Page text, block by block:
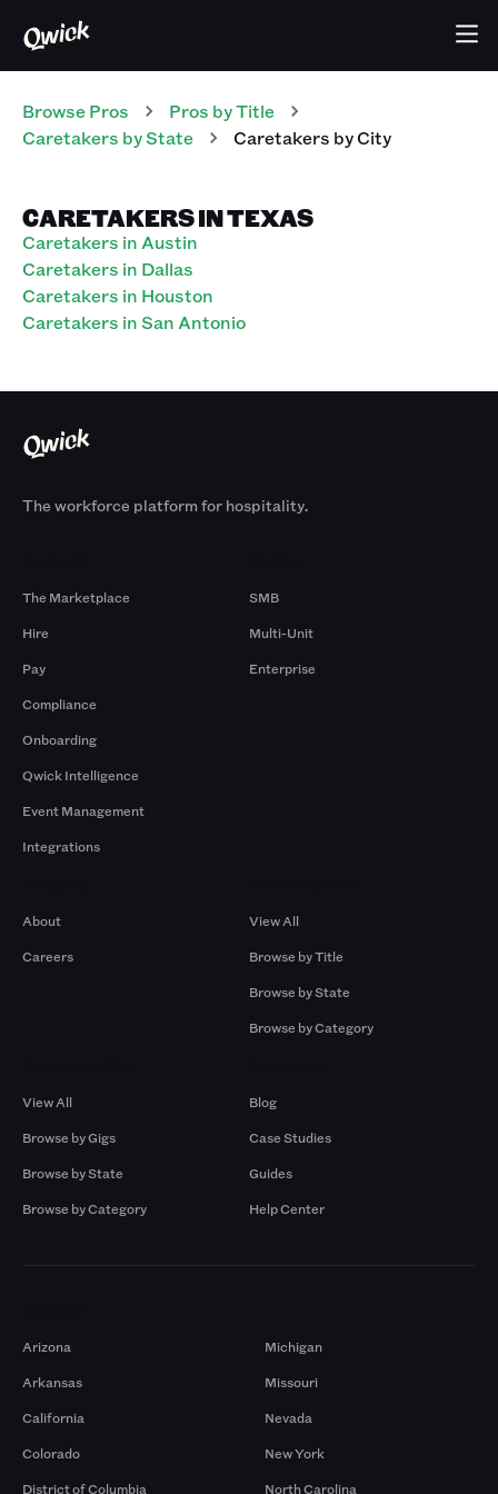
Browse Pros Pros by Title
Caretakers by State Caretakers by City
CARETAKERS IN TEXAS
Caretakers in Austin
Caretakers in Dallas
Caretakers in Houston
Caretakers in San Antonio
The workforce platform for hospitality.
The Marketplace
Hire
Pay
Compliance
Onboarding
Qwick Intelligence
Event Management
Integrations
SMB
Multi-Unit
Enterprise
About
Careers
View All
Browse by Title
Browse by State
Browse by Category
View All
Browse by Gigs
Browse by State
Browse by Category
Blog
Case Studies
Guides
Help Center
Arizona
Arkansas
California
Colorado
District of Columbia
Michigan
Missouri
Nevada
New York
North Carolina